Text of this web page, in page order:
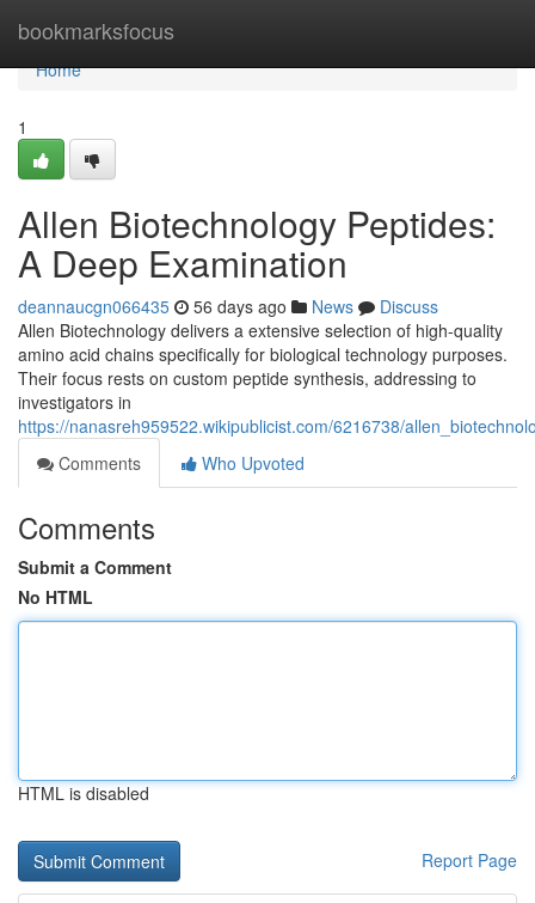
bookmarksfocus
Home
Home
1
Allen Biotechnology Peptides:
A Deep Examination
deannaucgn066435 56 days ago News
Discuss
Allen Biotechnology delivers a extensive selection of high-quality
amino acid chains specifically for biological technology purposes.
Their focus rests on custom peptide synthesis, addressing to
investigators in
https://nanasreh959522.wikipublicist.com/6216738/
Comments
Who Upvoted
Comments
Submit a Comment
No HTML
HTML is disabled
Report Page